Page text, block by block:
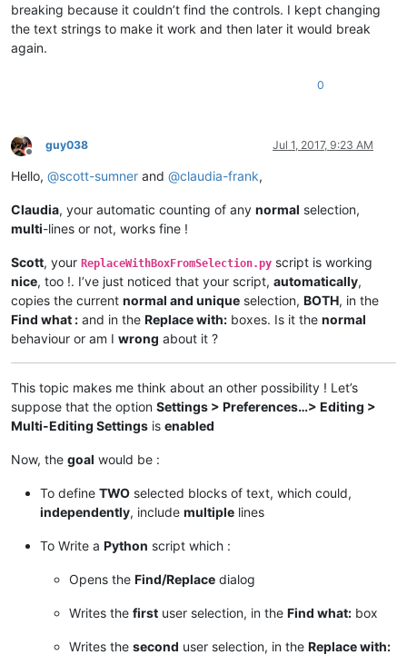
breaking because it couldn’t find the controls. I kept changing
the text strings to make it work and then later it would break
again.
0
Offline
guy038 Jul 1, 2017, 9:23 AM
Hello, @scott-sumner and @claudia-frank,
Claudia, your automatic counting of any normal selection,
multi-lines or not, works fine !
Scott, your ReplaceWithBoxFromSelection.py script is working
nice, too !. I’ve just noticed that your script, automatically,
copies the current normal and unique selection, BOTH, in the
Find what : and in the Replace with: boxes. Is it the normal
behaviour or am I wrong about it ?
This topic makes me think about an other possibility ! Let’s
suppose that the option Settings > Preferences…> Editing >
Multi-Editing Settings is enabled
Now, the goal would be :
To define TWO selected blocks of text, which could,
independently, include multiple lines
To Write a Python script which :
Opens the Find/Replace dialog
Writes the first user selection, in the Find what: box
Writes the second user selection, in the Replace with: